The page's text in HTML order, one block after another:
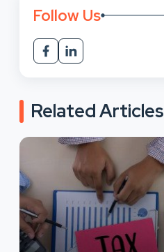
Follow Us
Related Articles